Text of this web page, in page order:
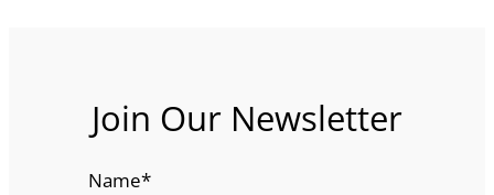
Join Our Newsletter
Name*